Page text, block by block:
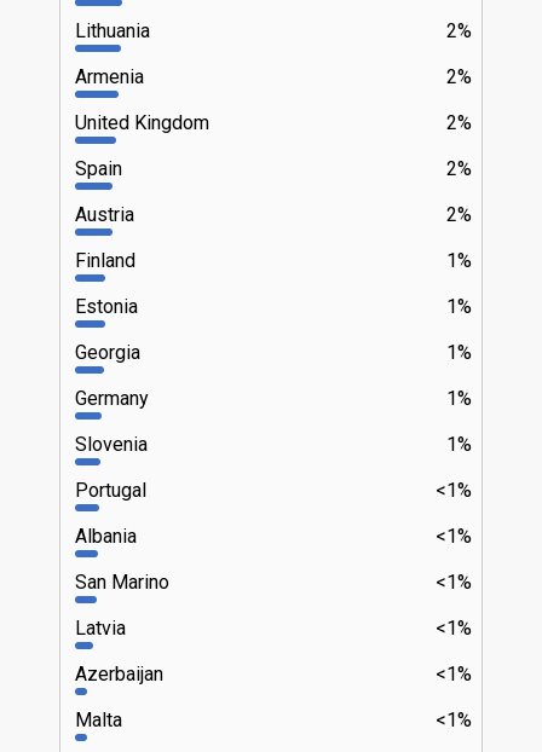
2%
Lithuania
2%
Armenia
2%
United Kingdom
2%
Spain
2%
Austria
1%
Finland
1%
Estonia
1%
Georgia
1%
Germany
1%
Slovenia
<1%
Portugal
<1%
Albania
<1%
San Marino
<1%
Latvia
<1%
Azerbaijan
<1%
Malta